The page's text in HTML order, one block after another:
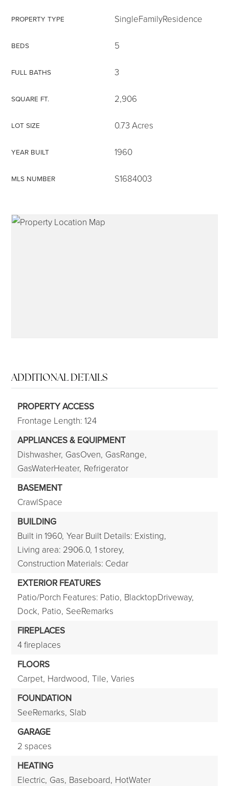
315-350-0571
PROPERTY TYPE SingleFamilyResidence
BEDS 5
FULL BATHS 3
SQUARE FT. 2,906
LOT SIZE 0.73 Acres
YEAR BUILT 1960
MLS NUMBER S1684003
ADDITIONAL DETAILS
PROPERTY ACCESS
Frontage Length: 124
APPLIANCES & EQUIPMENT
Dishwasher, GasOven, GasRange,
GasWaterHeater, Refrigerator
BASEMENT
CrawlSpace
BUILDING
Built in 1960, Year Built Details: Existing,
Living area: 2906.0, 1 storey,
Construction Materials: Cedar
EXTERIOR FEATURES
Patio/Porch Features: Patio, BlacktopDriveway,
Dock, Patio, SeeRemarks
FIREPLACES
4 fireplaces
FLOORS
Carpet, Hardwood, Tile, Varies
FOUNDATION
SeeRemarks, Slab
GARAGE
2 spaces
HEATING
Electric, Gas, Baseboard, HotWater